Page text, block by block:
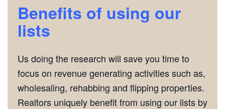
Benefits of using our
lists
Us doing the research will save you time to
focus on revenue generating activities such as,
wholesaling, rehabbing and flipping properties.
Realtors uniquely benefit from using our lists by